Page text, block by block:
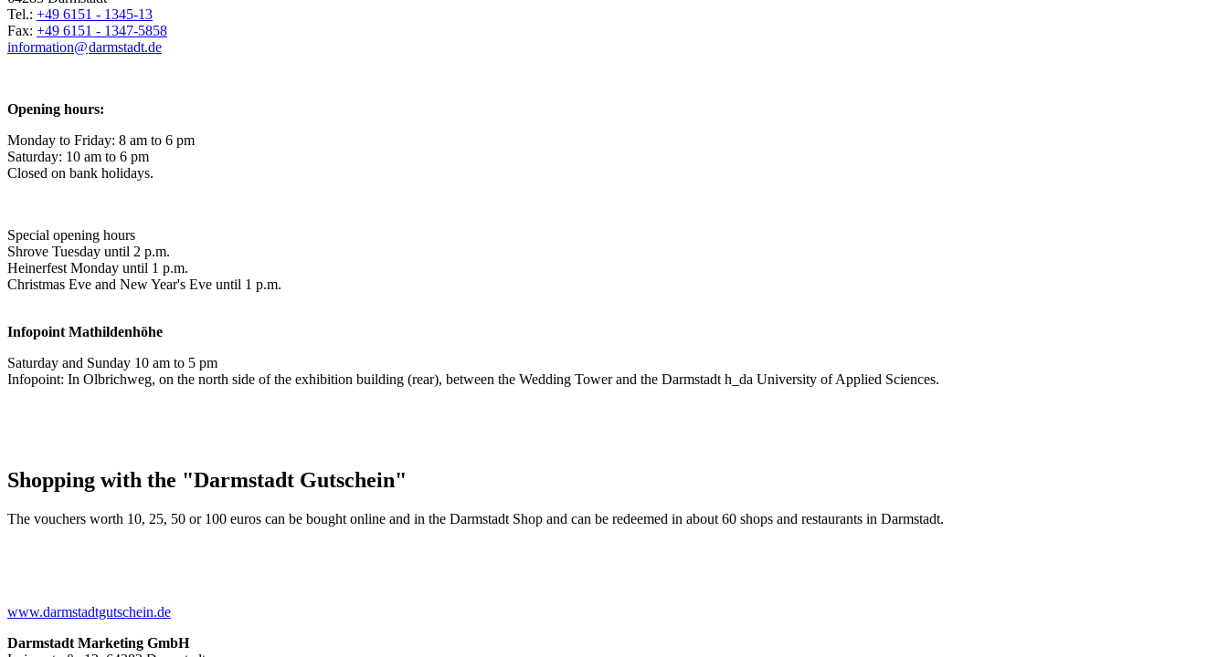
Tel.: +49 6151 - 1345-13
Fax: +49 6151 - 1347-5858
information@darmstadt.de
Opening hours:
Monday to Friday: 8 am to 6 pm
Saturday: 10 am to 6 pm
Closed on bank holidays.
Special opening hours
Shrove Tuesday until 2 p.m.
Heinerfest Monday until 1 p.m.
Christmas Eve and New Year's Eve until 1 p.m.
Infopoint Mathildenhöhe
Saturday and Sunday 10 am to 5 pm
Infopoint: In Olbrichweg, on the north side of the exhibition building (rear), between the Wedding Tower and the Darmstadt h_da University of Applied Sciences.
Shopping with the "Darmstadt Gutschein"
The vouchers worth 10, 25, 50 or 100 euros can be bought online and in the Darmstadt Shop and can be redeemed in about 60 shops and restaurants in Darmstadt.
www.darmstadtgutschein.de
Darmstadt Marketing GmbH